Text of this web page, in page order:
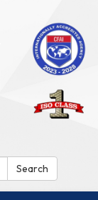
Search